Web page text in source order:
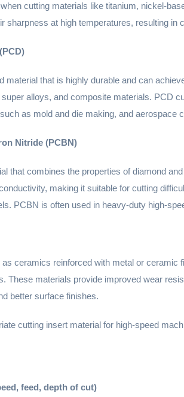
cutting materials like titanium, nickel-
sharpness at high temperatures, resulting in
material that is highly durable and can
alloys, and composite materials. PCD
as mold and die making, and aerospace
Nitride (PCBN)
that combines the properties of diamond
making it suitable for cutting
PCBN is often used in heavy-duty high-
ceramics reinforced with metal or ceramic
These materials provide improved wear
better surface finishes.
cutting insert material for high-speed
feed, depth of cut)